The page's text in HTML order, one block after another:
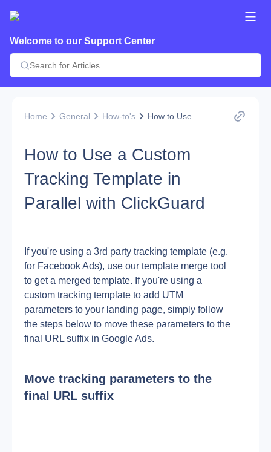
Welcome to our Support Center
Home General How-to's How to Use...
How to Use a Custom
Tracking Template in
Parallel with ClickGuard
If you're using a 3rd party tracking template (e.g.
for Facebook Ads), use our template merge tool
to get a merged template. If you're using a
custom tracking template to add UTM
parameters to your landing page, simply follow
the steps below to move these parameters to the
final URL suffix in Google Ads.
Move tracking parameters to the
final URL suffix